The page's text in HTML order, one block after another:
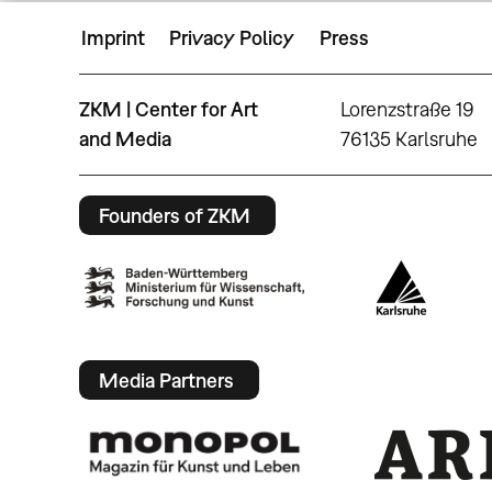
Imprint Privacy Policy Press
ZKM | Center for Art
and Media
Lorenzstraße 19
76135 Karlsruhe
Founders of ZKM
Media Partners